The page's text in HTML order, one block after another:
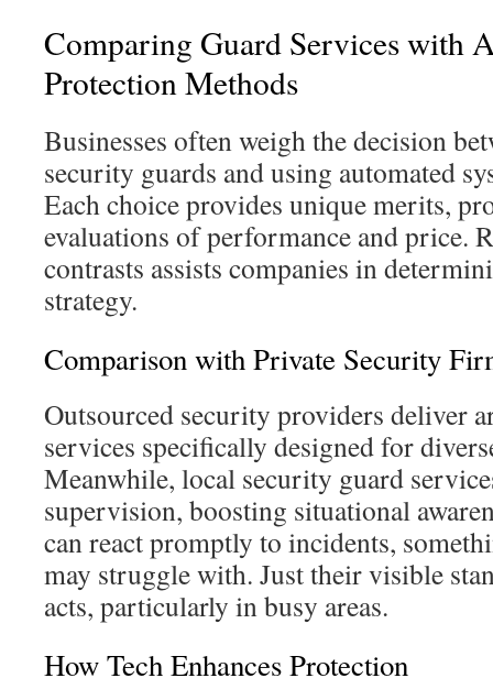
Comparing Guard Services with
Protection Methods
Businesses often weigh the decision
security guards and using automated
Each choice provides unique merits,
evaluations of performance and price.
contrasts assists companies in
strategy.
Comparison with Private Security
Outsourced security providers deliver
services specifically designed for
Meanwhile, local security guard
supervision, boosting situational
can react promptly to incidents,
may struggle with. Just their visible
acts, particularly in busy areas.
How Tech Enhances Protection